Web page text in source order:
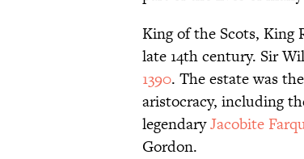
King of the Scots, King
late 14th century. Sir
1390. The estate was
aristocracy, including
legendaryJacobite
Gordon.